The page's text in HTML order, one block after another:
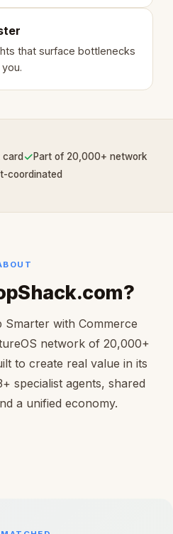
that surface bottlenecks
card ✓Part of 20,000+ network
coordinated
with Commerce
network of 20,000+
to create real value in its
specialist agents, shared
a unified economy.